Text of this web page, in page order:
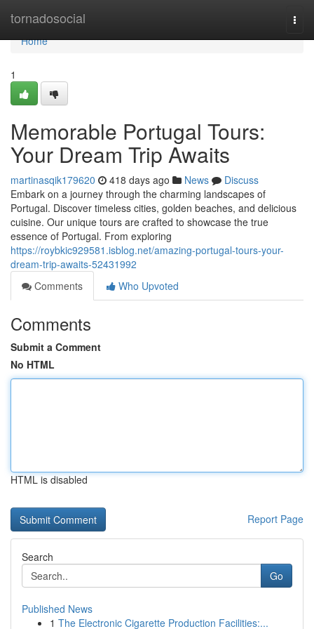
tornadosocial
Home
Home
1
Memorable Portugal Tours:
Your Dream Trip Awaits
martinasqik179620 418 days ago News
Discuss
Embark on a journey through the charming landscapes of
Portugal. Discover timeless cities, golden beaches, and delicious
cuisine. Our unique tours are crafted to showcase the true
essence of Portugal. From exploring
https://roybkic929581.isblog.net/amazing-portugal-tours-your-
dream-trip-awaits-52431992
Comments
Who Upvoted
Comments
Submit a Comment
No HTML
HTML is disabled
Report Page
Search
Go
Published News
1 The Electronic Cigarette Production Facilities:...